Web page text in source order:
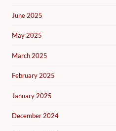
June 2025
May 2025
March 2025
February 2025
January 2025
December 2024